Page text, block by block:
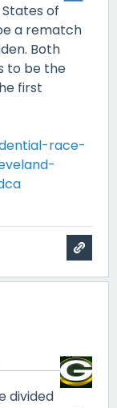
of
a rematch
Both
to be the
first
race-
divided